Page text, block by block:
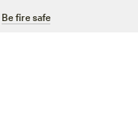
Be fire safe